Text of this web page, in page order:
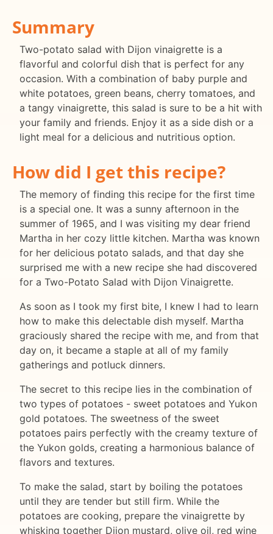
Summary
Two-potato salad with Dijon vinaigrette is a
flavorful and colorful dish that is perfect for any
occasion. With a combination of baby purple and
white potatoes, green beans, cherry tomatoes, and
a tangy vinaigrette, this salad is sure to be a hit with
your family and friends. Enjoy it as a side dish or a
light meal for a delicious and nutritious option.
How did I get this recipe?
The memory of finding this recipe for the first time
is a special one. It was a sunny afternoon in the
summer of 1965, and I was visiting my dear friend
Martha in her cozy little kitchen. Martha was known
for her delicious potato salads, and that day she
surprised me with a new recipe she had discovered
for a Two-Potato Salad with Dijon Vinaigrette.
As soon as I took my first bite, I knew I had to learn
how to make this delectable dish myself. Martha
graciously shared the recipe with me, and from that
day on, it became a staple at all of my family
gatherings and potluck dinners.
The secret to this recipe lies in the combination of
two types of potatoes - sweet potatoes and Yukon
gold potatoes. The sweetness of the sweet
potatoes pairs perfectly with the creamy texture of
the Yukon golds, creating a harmonious balance of
flavors and textures.
To make the salad, start by boiling the potatoes
until they are tender but still firm. While the
potatoes are cooking, prepare the vinaigrette by
whisking together Dijon mustard, olive oil, red wine